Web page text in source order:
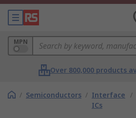
MPN
Over 800,000 products
/ Semiconductors / Interface
ICs
/